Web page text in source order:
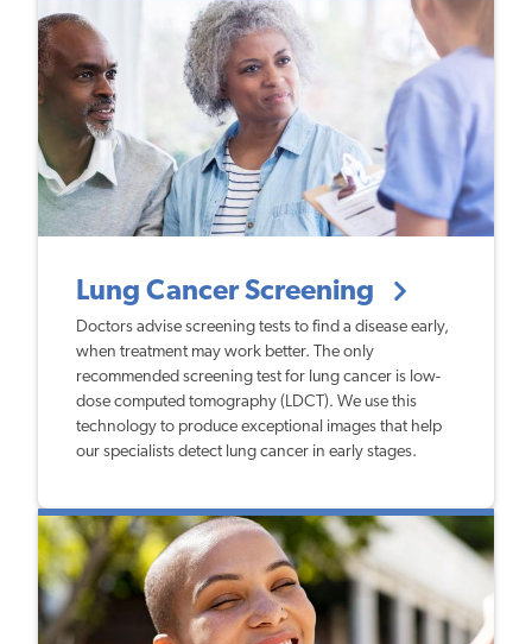
Lung Cancer Screening
Doctors advise screening tests to find a disease early,
when treatment may work better. The only
recommended screening test for lung cancer is low-
dose computed tomography (LDCT). We use this
technology to produce exceptional images that help
our specialists detect lung cancer in early stages.